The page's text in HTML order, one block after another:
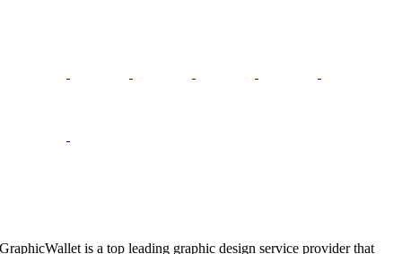
GraphicWallet is a top leading graphic design service provider that